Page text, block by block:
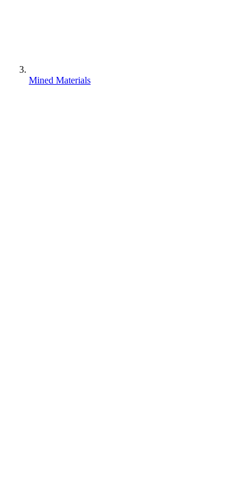
Mined Materials